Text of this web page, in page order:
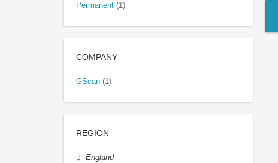
Permanent (1)
COMPANY
GScan (1)
REGION
England